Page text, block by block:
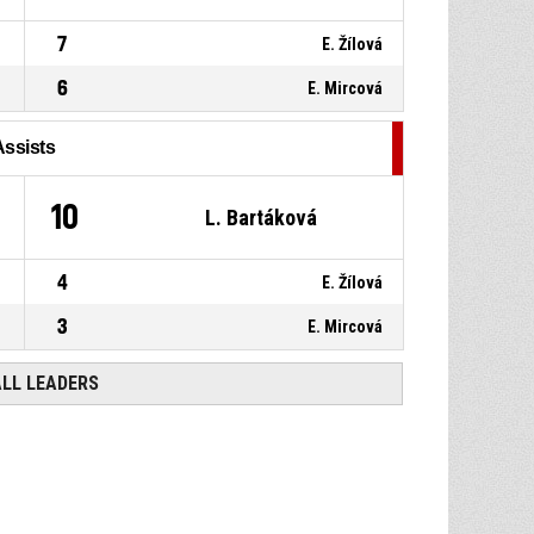
7 E. Žílová
6 E. Mircová
10 L. Bartáková
4 E. Žílová
3 E. Mircová
LEADERS